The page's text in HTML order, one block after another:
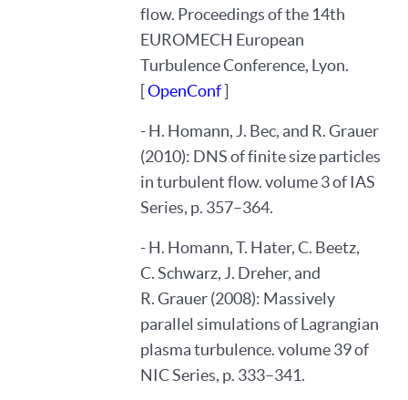
flow. Proceedings of the 14th
EUROMECH European
Turbulence Conference, Lyon.
[OpenConf]
- H. Homann, J. Bec, and R. Grauer
(2010): DNS of finite size particles
in turbulent flow. volume 3 of IAS
Series, p. 357–364.
- H. Homann, T. Hater, C. Beetz,
C. Schwarz, J. Dreher, and
R. Grauer (2008): Massively
parallel simulations of Lagrangian
plasma turbulence. volume 39 of
NIC Series, p. 333–341.